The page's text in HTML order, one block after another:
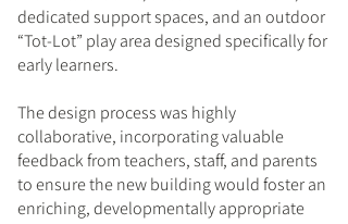
dedicated support spaces, and an outdoor
“Tot-Lot” play area designed specifically for
early learners.
The design process was highly
collaborative, incorporating valuable
feedback from teachers, staff, and parents
to ensure the new building would foster an
enriching, developmentally appropriate